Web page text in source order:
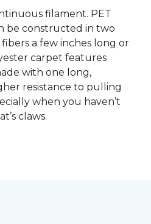
filament. PET
be constructed in two
a few inches long or
carpet features
with one long,
resistance to pulling
when you haven’t
claws.